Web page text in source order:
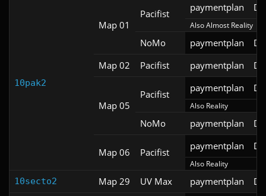
10pak2
Map 01
Pacifist
paymentplan
Also Almost Reality
NoMo paymentplan
Map 02
Pacifist paymentplan
Map 05
Pacifist
paymentplan
Also Reality
NoMo paymentplan
Map 06 Pacifist
paymentplan
Also Reality
10secto2 Map 29 UV Max paymentplan